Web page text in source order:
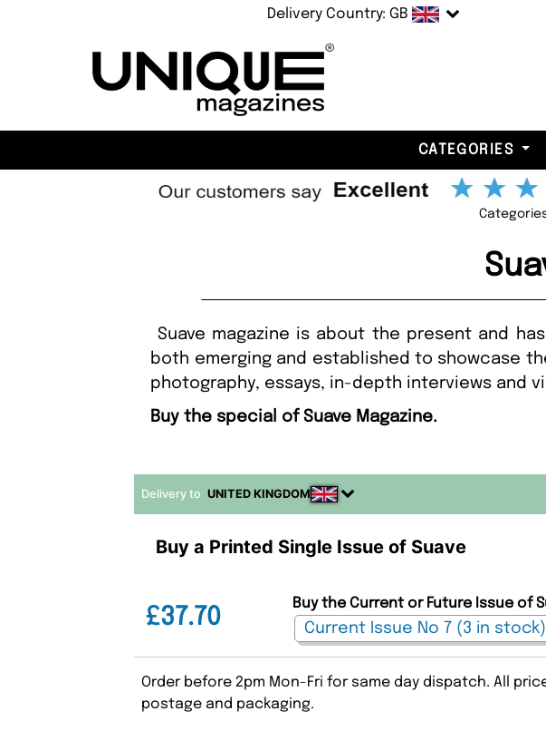
Delivery Country: GB
CATEGORIES
Suave magazine is about the present and
both emerging and established to showcase
photography, essays, in-depth interviews and
Buy the special of Suave Magazine.
Delivery to UNITED KINGDOM
Buy a Printed Single Issue of Suave
£37.70
Buy the Current or Future Issue of
Order before 2pm Mon-Fri for same day dispatch. All
postage and packaging.